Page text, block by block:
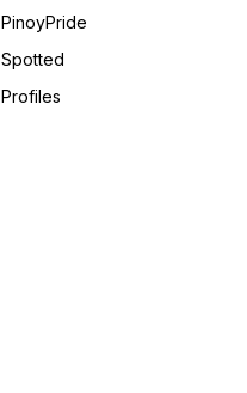
PinoyPride
Spotted
Profiles